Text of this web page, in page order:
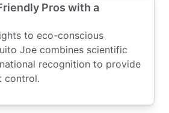
Pros with a
to eco-conscious
Joe combines scientific
recognition to provide
control.